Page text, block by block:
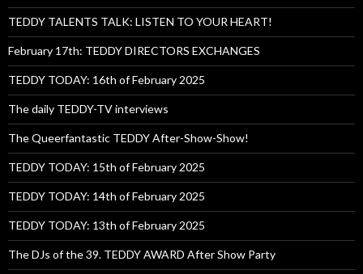
TEDDY TALENTS TALK: LISTEN TO YOUR HEART!
February 17th: TEDDY DIRECTORS EXCHANGES
TEDDY TODAY: 16th of February 2025
The daily TEDDY-TV interviews
The Queerfantastic TEDDY After-Show-Show!
TEDDY TODAY: 15th of February 2025
TEDDY TODAY: 14th of February 2025
TEDDY TODAY: 13th of February 2025
The DJs of the 39. TEDDY AWARD After Show Party